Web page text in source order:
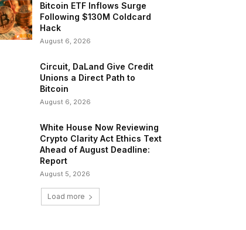
Bitcoin ETF Inflows Surge
Following $130M Coldcard
Hack
August 6, 2026
Circuit, DaLand Give Credit
Unions a Direct Path to
Bitcoin
August 6, 2026
White House Now Reviewing
Crypto Clarity Act Ethics Text
Ahead of August Deadline:
Report
August 5, 2026
Load more